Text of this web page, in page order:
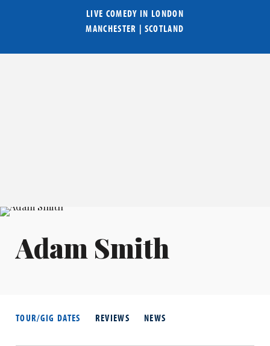
LIVE COMEDY IN LONDON
MANCHESTER | SCOTLAND
Adam Smith
TOUR/GIG DATES REVIEWS NEWS